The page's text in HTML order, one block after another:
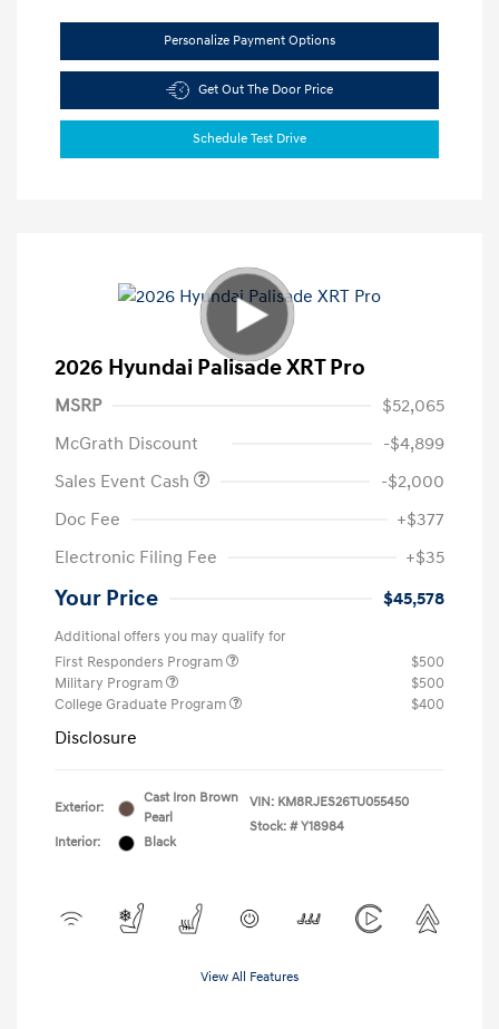
Personalize Payment Options
Get Out The Door Price
Schedule Test Drive
2026 Hyundai Palisade XRT Pro
MSRP
$52,065
McGrath Discount
-$4,899
Sales Event Cash
-$2,000
Doc Fee
+$377
Electronic Filing Fee
+$35
Your Price $45,578
Additional offers you may qualify for
First Responders Program
$500
Military Program
$500
College Graduate Program
$400
Disclosure
Exterior:
Cast Iron Brown
Pearl
Interior:
Black
VIN: KM8RJES26TU055450
Stock: # Y18984
View All Features